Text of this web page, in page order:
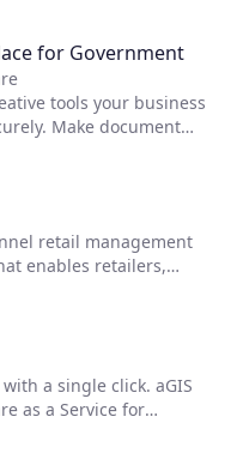
PDF tool.
for Government
tools your business
Make document
PDF tool.
retail management
enables retailers,
Inventory
Solutions.
a single click. aGIS
as a Service for